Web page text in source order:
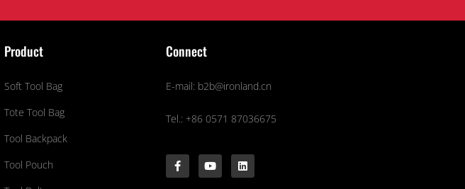
Product
Soft Tool Bag
Tote Tool Bag
Tool Backpack
Tool Pouch
Connect
E-mail: b2b@ironland.cn
Tel.: +86 0571 87036675